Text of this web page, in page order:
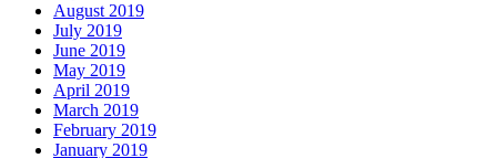
August 2019
July 2019
June 2019
May 2019
April 2019
March 2019
February 2019
January 2019